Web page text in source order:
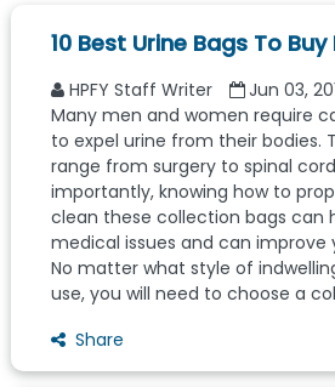
10 Best Urine Bags To Buy
HPFY Staff Writer
Jun 03,
Many men and women require
to expel urine from their bodies.
range from surgery to spinal
importantly, knowing how to
clean these collection bags can
medical issues and can improve
No matter what style of
use, you will need to choose a
Share